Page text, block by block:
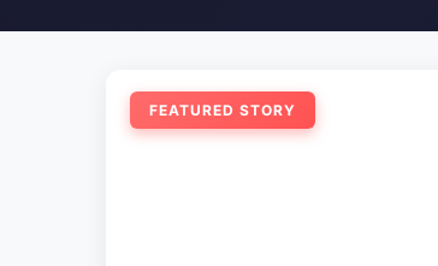
FEATURED STORY